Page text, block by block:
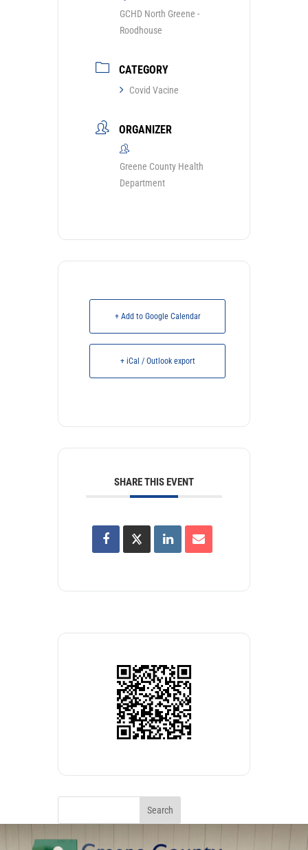
GCHD North Greene -
Roodhouse
CATEGORY
Covid Vacine
ORGANIZER
Greene County Health
Department
+ Add to Google Calendar
+ iCal / Outlook export
SHARE THIS EVENT